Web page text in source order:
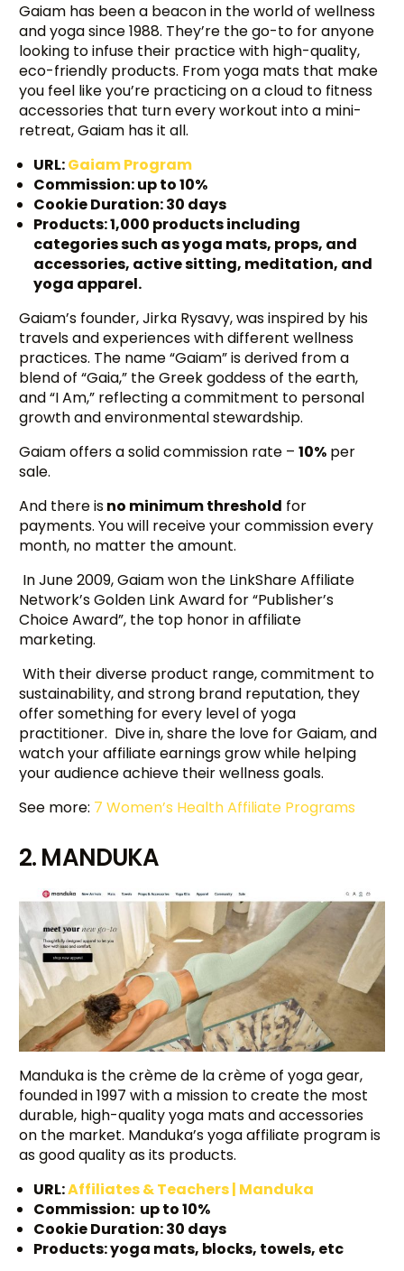
Gaiam has been a beacon in the world of wellness
and yoga since 1988. They’re the go-to for anyone
looking to infuse their practice with high-quality,
eco-friendly products. From yoga mats that make
you feel like you’re practicing on a cloud to fitness
accessories that turn every workout into a mini-
retreat, Gaiam has it all.
URL:Gaiam Program
Commission: up to 10%
Cookie Duration: 30 days
Products: 1,000 products including
categories such as yoga mats, props, and
accessories, active sitting, meditation, and
yoga apparel.
Gaiam’s founder, Jirka Rysavy, was inspired by his
travels and experiences with different wellness
practices. The name “Gaiam” is derived from a
blend of “Gaia,” the Greek goddess of the earth,
and “I Am,” reflecting a commitment to personal
growth and environmental stewardship.
Gaiam offers a solid commission rate –10% per
sale.
And there isno minimum threshold for
payments. You will receive your commission every
month, no matter the amount.
In June 2009, Gaiam won the LinkShare Affiliate
Network’s Golden Link Award for “Publisher’s
Choice Award”, the top honor in affiliate
marketing.
With their diverse product range, commitment to
sustainability, and strong brand reputation, they
offer something for every level of yoga
practitioner. Dive in, share the love for Gaiam, and
watch your affiliate earnings grow while helping
your audience achieve their wellness goals.
See more: 7 Women’s Health Affiliate Programs
2. MANDUKA
Manduka is the crème de la crème of yoga gear,
founded in 1997 with a mission to create the most
durable, high-quality yoga mats and accessories
on the market. Manduka’s yoga affiliate program is
as good quality as its products.
URL:Affiliates & Teachers | Manduka
Commission: up to 10%
Cookie Duration: 30 days
Products: yoga mats, blocks, towels, etc